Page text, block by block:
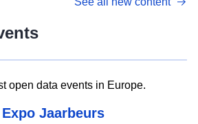
open data events in Europe.
Expo Jaarbeurs